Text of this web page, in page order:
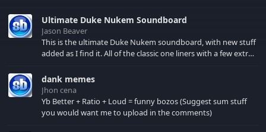
Ultimate Duke Nukem Soundboard
Jason Beaver
This is the ultimate Duke Nukem soundboard, with new stuff
added as I find it. All of the classic one liners with a few extras!
your browser cache!
dank memes
Jhon cena
Yb Better + Ratio + Loud = funny bozos (Suggest sum stuff
you would want me to upload in the comments)